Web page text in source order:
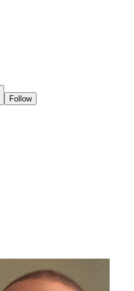
Follow